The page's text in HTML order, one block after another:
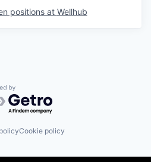
positions at Wellhub
by Getro.com
Cookie policy